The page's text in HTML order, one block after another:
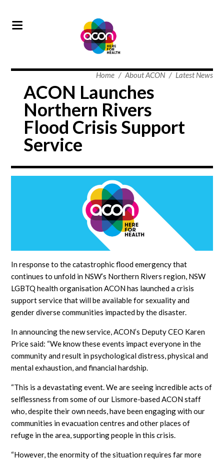
Home / About ACON / Latest News
ACON Launches
Northern Rivers
Flood Crisis Support
Service
In response to the catastrophic flood emergency that
continues to unfold in NSW’s Northern Rivers region, NSW
LGBTQ health organisation ACON has launched a crisis
support service that will be available for sexuality and
gender diverse communities impacted by the disaster.
In announcing the new service, ACON’s Deputy CEO Karen
Price said: “We know these events impact everyone in the
community and result in psychological distress, physical and
mental exhaustion, and financial hardship.
“This is a devastating event. We are seeing incredible acts of
selflessness from some of our Lismore-based ACON staff
who, despite their own needs, have been engaging with our
communities in evacuation centres and other places of
refuge in the area, supporting people in this crisis.
“However, the enormity of the situation requires far more